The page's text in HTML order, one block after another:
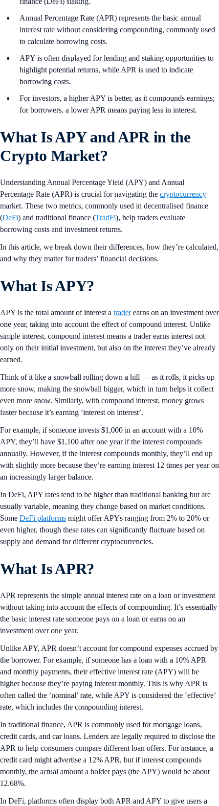
Annual Percentage Rate (APR) represents the basic annual
interest rate without considering compounding, commonly used
to calculate borrowing costs.
APY is often displayed for lending and staking opportunities to
highlight potential returns, while APR is used to indicate
borrowing costs.
For investors, a higher APY is better, as it compounds earnings;
for borrowers, a lower APR means paying less in interest.
What Is APY and APR in the
Crypto Market?
Understanding Annual Percentage Yield (APY) and Annual
Percentage Rate (APR) is crucial for navigating the cryptocurrency
market. These two metrics, commonly used in decentralised finance
(DeFi) and traditional finance (TradFi), help traders evaluate
borrowing costs and investment returns.
In this article, we break down their differences, how they’re calculated,
and why they matter for traders’ financial decisions.
What Is APY?
APY is the total amount of interest a traderearns on an investment over
one year, taking into account the effect of compound interest. Unlike
simple interest, compound interest means a trader earns interest not
only on their initial investment, but also on the interest they’ve already
earned.
Think of it like a snowball rolling down a hill — as it rolls, it picks up
more snow, making the snowball bigger, which in turn helps it collect
even more snow. Similarly, with compound interest, money grows
faster because it’s earning ‘interest on interest’.
For example, if someone invests $1,000 in an account with a 10%
APY, they’ll have $1,100 after one year if the interest compounds
annually. However, if the interest compounds monthly, they’ll end up
with slightly more because they’re earning interest 12 times per year on
an increasingly larger balance.
In DeFi, APY rates tend to be higher than traditional banking but are
usually variable, meaning they change based on market conditions.
Some DeFi platforms might offer APYs ranging from 2% to 20% or
even higher, though these rates can significantly fluctuate based on
supply and demand for different cryptocurrencies.
What Is APR?
APR represents the simple annual interest rate on a loan or investment
without taking into account the effects of compounding. It’s essentially
the basic interest rate someone pays on a loan or earns on an
investment over one year.
Unlike APY, APR doesn’t account for compound expenses accrued by
the borrower. For example, if someone has a loan with a 10% APR
and monthly payments, their effective interest rate (APY) will be
higher because they’re paying interest monthly. This is why APR is
often called the ‘nominal’ rate, while APY is considered the ‘effective’
rate, which includes the compounding interest.
In traditional finance, APR is commonly used for mortgage loans,
credit cards, and car loans. Lenders are legally required to disclose the
APR to help consumers compare different loan offers. For instance, a
credit card might advertise a 12% APR, but if interest compounds
monthly, the actual amount a holder pays (the APY) would be about
12.68%.
In DeFi, platforms often display both APR and APY to give users a